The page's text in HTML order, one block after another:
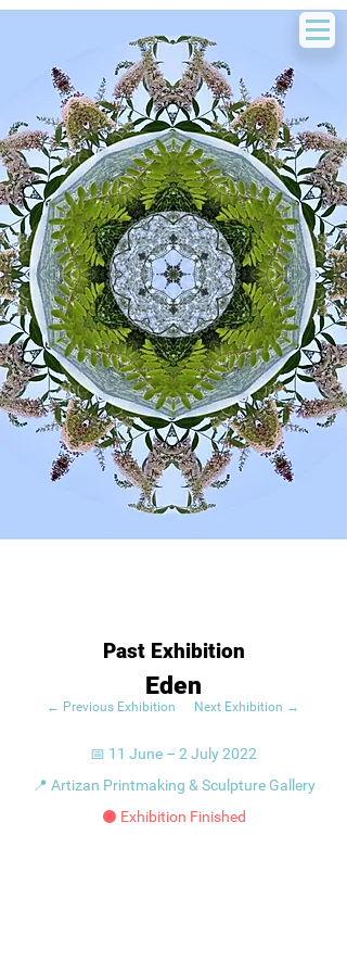
Past Exhibition
← Previous Exhibition Next Exhibition →
Eden
📅 11 June – 2 July 2022
📍 Artizan Printmaking & Sculpture Gallery
⚫ Exhibition Finished